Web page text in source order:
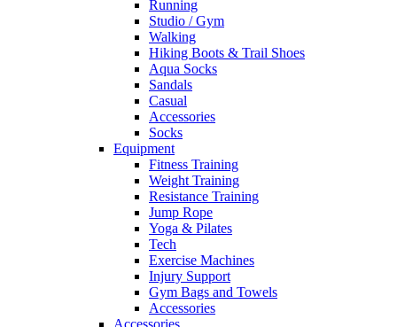
Running
Studio / Gym
Walking
Hiking Boots & Trail Shoes
Aqua Socks
Sandals
Casual
Accessories
Socks
Equipment
Fitness Training
Weight Training
Resistance Training
Jump Rope
Yoga & Pilates
Tech
Exercise Machines
Injury Support
Gym Bags and Towels
Accessories